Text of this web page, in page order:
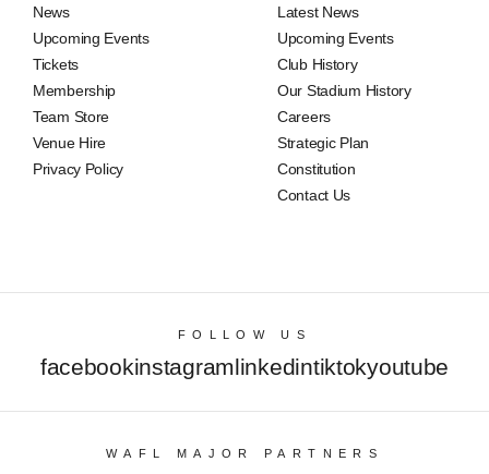
News
Upcoming Events
Tickets
Membership
Team Store
Venue Hire
Privacy Policy
Latest News
Upcoming Events
Club History
Our Stadium History
Careers
Strategic Plan
Constitution
Contact Us
FOLLOW US
facebookinstagramlinkedintiktokyoutube
WAFL MAJOR PARTNERS